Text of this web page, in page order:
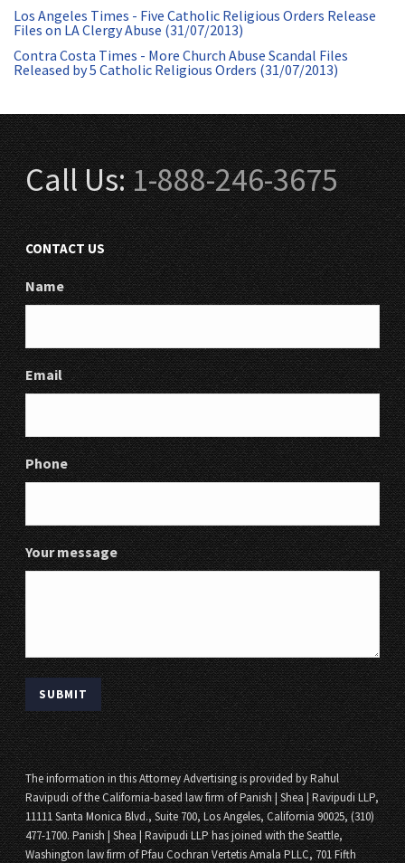
Los Angeles Times - Five Catholic Religious Orders Release
Files on LA Clergy Abuse (31/07/2013)
Contra Costa Times - More Church Abuse Scandal Files
Released by 5 Catholic Religious Orders (31/07/2013)
Call Us:1-888-246-3675
CONTACT US
Name
Email
Phone
Your message
The information in this Attorney Advertising is provided by Rahul
Ravipudi of the California-based law firm of Panish | Shea | Ravipudi LLP,
11111 Santa Monica Blvd., Suite 700, Los Angeles, California 90025, (310)
477-1700. Panish | Shea | Ravipudi LLP has joined with the Seattle,
Washington law firm of Pfau Cochran Vertetis Amala PLLC, 701 Fifth